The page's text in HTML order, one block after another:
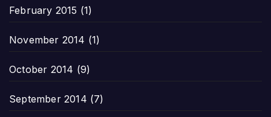
February 2015 (1)
November 2014 (1)
October 2014 (9)
September 2014 (7)